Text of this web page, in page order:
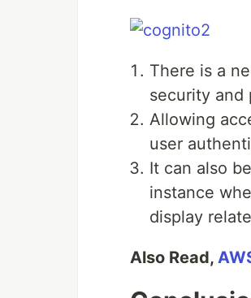
There is a
security and
Allowing
user
It can also
instance
display
Also Read,